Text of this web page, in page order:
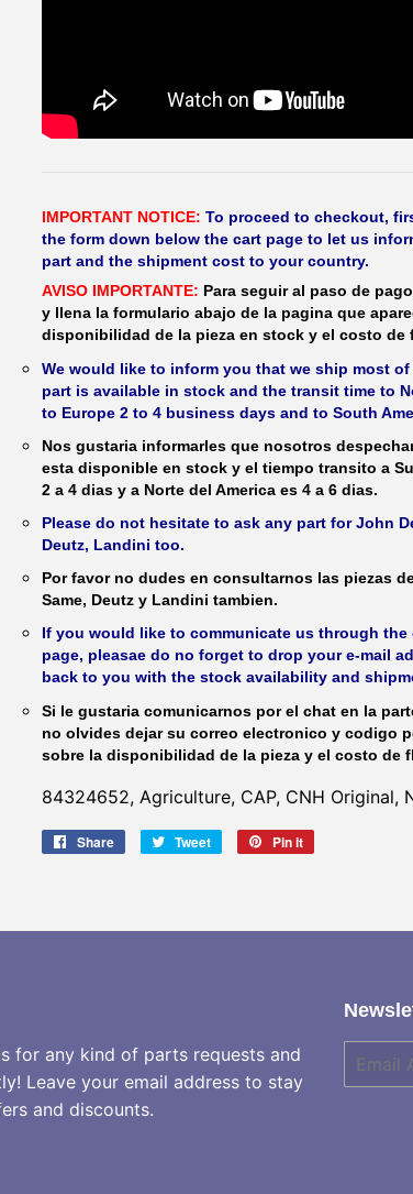
IMPORTANT NOTICE: To proceed to checkout,
the form down below the cart page to let us
part and the shipment cost to your country.
AVISO IMPORTANTE: Para seguir al paso de
y llena la formulario abajo de la pagina que
disponibilidad de la pieza en stock y el costo de
We would like to inform you that we ship most
part is available in stock and the transit time to
to Europe 2 to 4 business days and to South
Nos gustaria informarles que nosotros
esta disponible en stock y el tiempo transito a
2 a 4 dias y a Norte del America es 4 a 6 dias.
Please do not hesitate to ask any part for John
Deutz, Landini too.
Por favor no dudes en consultarnos las piezas
Same, Deutz y Landini tambien.
If you would like to communicate us through
page, pleasae do no forget to drop your e-mail
back to you with the stock availability and
Si le gustaria comunicarnos por el chat en la
no olvides dejar su correo electronico y codigo
sobre la disponibilidad de la pieza y el costo de
84324652, Agriculture, CAP, CNH Original,
Share
Share
Tweet
Tweet
Pin it
for any kind of parts requests and
Leave your email address to stay
and discounts.
mail